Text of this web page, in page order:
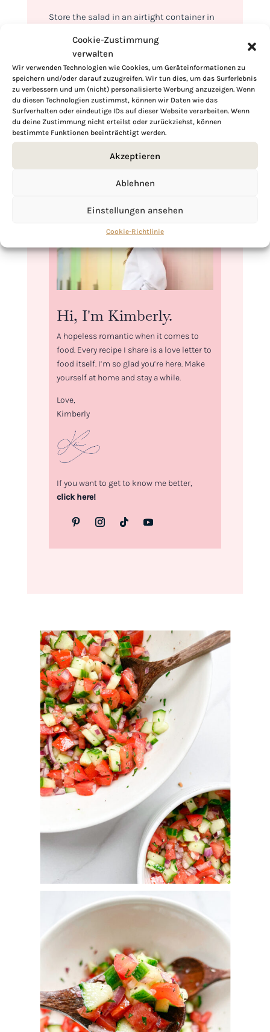
Cookie-Zustimmung
verwalten
Wir verwenden Technologien wie Cookies, um Geräteinformationen zu
speichern und/oder darauf zuzugreifen. Wir tun dies, um das Surferlebnis
zu verbessern und um (nicht) personalisierte Werbung anzuzeigen. Wenn
du diesen Technologien zustimmst, können wir Daten wie das
Surfverhalten oder eindeutige IDs auf dieser Website verarbeiten. Wenn
du deine Zustimmung nicht erteilst oder zurückziehst, können
bestimmte Funktionen beeinträchtigt werden.
Akzeptieren
Ablehnen
Einstellungen ansehen
Cookie-Richtlinie
Store the salad in an airtight container in
store it separately to maintain the crunch.
Consume within a day or two for optimal
taste. A quick toss before serving revives
its flavors, ensuring a crisp and delicious
experience every time.
Hi, I'm Kimberly.
A hopeless romantic when it comes to
food. Every recipe I share is a love letter to
food itself. I’m so glad you’re here. Make
yourself at home and stay a while.
Love,
Kimberly
If you want to get to know me better,
click here!